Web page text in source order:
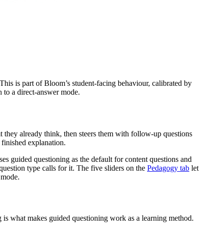
is part of Bloom’s student-facing behaviour, calibrated by
to a direct-answer mode.
they already think, then steers them with follow-up questions
explanation.
guided questioning as the default for content questions and
type calls for it. The five sliders on the Pedagogy tab let
what makes guided questioning work as a learning method.